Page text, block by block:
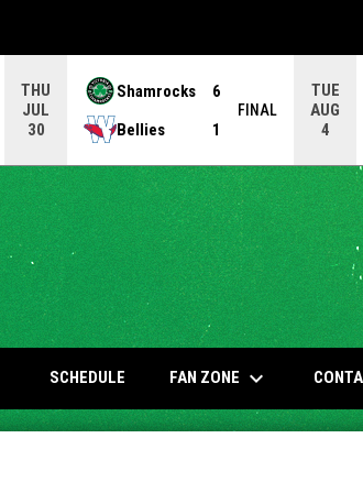
THU
JUL
30
Shamrocks
6
Bellies
1
FINAL
TUE
AUG
4
SCHEDULE FAN ZONE keyboard_arrow_down